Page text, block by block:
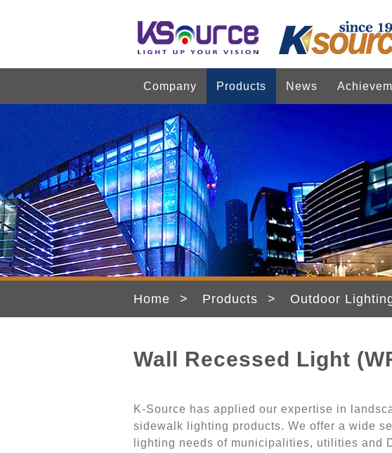
Company Products News
Home Products Outdoor
Wall Recessed Light
K-Source has applied our expertise in
sidewalk lighting products. We offer a wide
lighting needs of municipalities, utilities and